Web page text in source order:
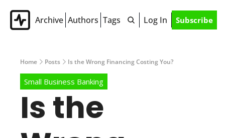
Archive Authors Tags Log In Subscribe
Home Posts Is the Wrong Financing Costing You?
Small Business Banking
Is the